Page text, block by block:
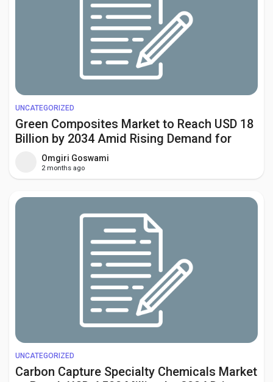
UNCATEGORIZED
Green Composites Market to Reach USD 18
Billion by 2034 Amid Rising Demand for
Sustainable Materials
Omgiri Goswami
2 months ago
UNCATEGORIZED
Carbon Capture Specialty Chemicals Market